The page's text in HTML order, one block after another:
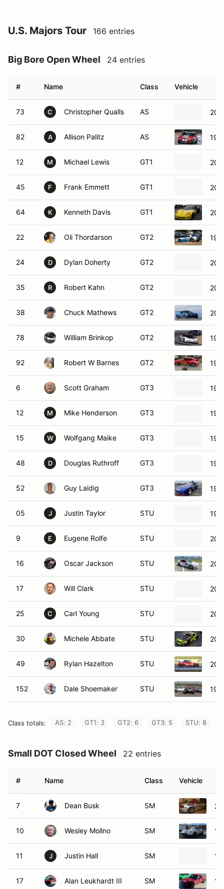
U.S. Majors Tour 166 entries
Big Bore Open Wheel 24 entries
# Name Class Vehicle
73 C Christopher Qualls AS
82 A Allison Palitz AS
12 M Michael Lewis GT1
45 F Frank Emmett GT1
64 K Kenneth Davis GT1
22 Oli Thordarson GT2
24 D Dylan Doherty GT2
35 R Robert Kahn GT2
38 Chuck Mathews GT2
78 William Brinkop GT2
92 Robert W Barnes GT2
6 Scott Graham GT3
12 M Mike Henderson GT3
15 W Wolfgang Maike GT3
48 D Douglas Ruthroff GT3
52 Guy Laidig GT3
05 J Justin Taylor STU
9 E Eugene Rolfe STU
16 Oscar Jackson STU
17 Will Clark STU
25 C Carl Young STU
30 Michele Abbate STU
49 Rylan Hazelton STU
152 Dale Shoemaker STU
Class totals: AS: 2 GT1: 3 GT2: 6 GT3: 5 STU: 8
Small DOT Closed Wheel 22 entries
# Name Class Vehicle
7 Dean Busk SM
10 Wesley Mollno SM
11 J Justin Hall SM
17 Alan Leukhardt III SM